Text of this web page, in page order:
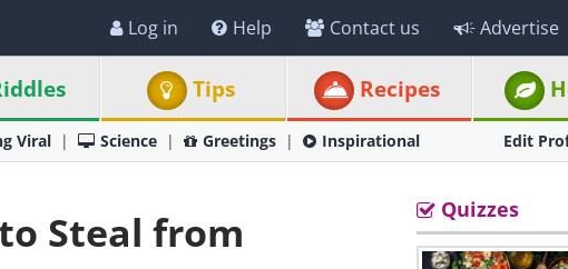
Log in Help Contact us Advertise
Tips Recipes
Viral Science Greetings Inspirational Edit
Steal from
Quizzes